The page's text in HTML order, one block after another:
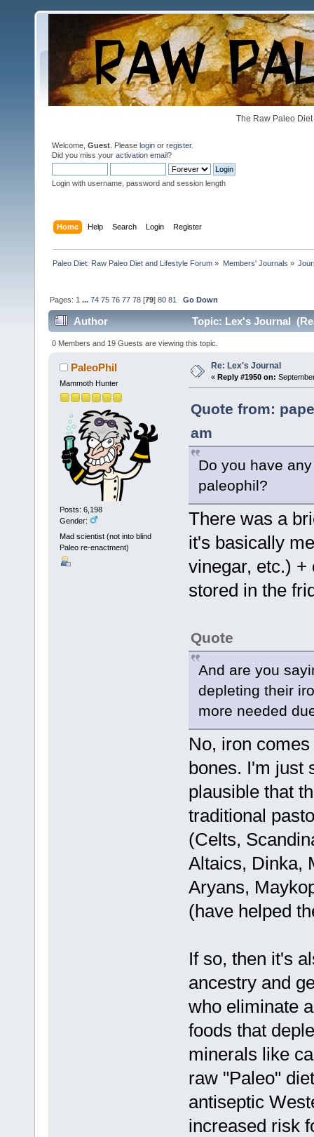
The Raw Paleo
Welcome, Guest . Please login or register.
Did you miss your activation email?
Login with username, password and session length
Home Help Search Login Register
Paleo Diet: Raw Paleo Diet and Lifestyle Forum » Members' Journals »
Pages: 1 ...74 75 76 77 78 [79]80 81 Go Down
Author Topic: Lex's Journal
0 Members and 19 Guests are viewing this topic.
PaleoPhil
Mammoth Hunter
Posts: 6,198
Gender:
Mad scientist (not into blind
Paleo re-enactment)
Re: Lex's Journal
« Reply #1950 on:
Quote from:
am
Do you have
paleophil?
There was a
it's basically
vinegar, etc.) +
stored in the
Quote
And are you
depleting their
more needed
No, iron
bones. I'm just
plausible that
traditional
(Celts,
Altaics, Dinka,
Aryans,
(have helped
If so, then it's
ancestry and
who eliminate
foods that
minerals like
raw "Paleo"
antiseptic
increased risk